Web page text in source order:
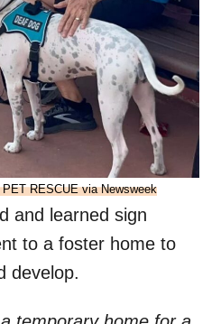
RESCUE via Newsweek
and learned sign
to a foster home to
develop.